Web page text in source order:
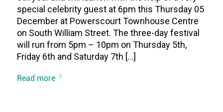
special celebrity guest at 6pm this Thursday 05
December at Powerscourt Townhouse Centre
on South William Street. The three-day festival
will run from 5pm – 10pm on Thursday 5th,
Friday 6th and Saturday 7th […]
Read more